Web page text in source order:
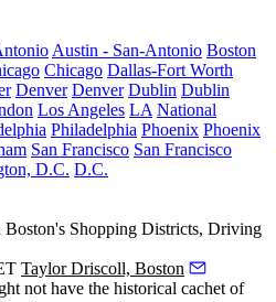
Austin - San-Antonio Boston
Chicago Dallas-Fort Worth
Denver Denver Dublin Dublin
Los Angeles LA National
Philadelphia Phoenix Phoenix
San Francisco San Francisco
D.C. D.C.
Shopping Districts, Driving
Taylor Driscoll, Boston
not have the historical cachet of